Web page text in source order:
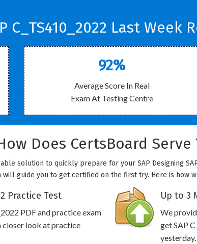
C_TS410_2022 Last Week
92%
Average Score In Real
Exam At Testing Centre
Does CertsBoard Serve
solution to quickly prepare for your SAP Designing
will guide you to get certified on the first try. Here is how
Practice Test
PDF and practice exam
closer look at practice
Up to 3
We
get SAP
yesterday.